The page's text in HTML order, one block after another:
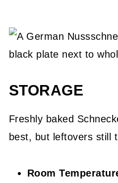
STORAGE
Freshly baked
best, but leftovers still
Room